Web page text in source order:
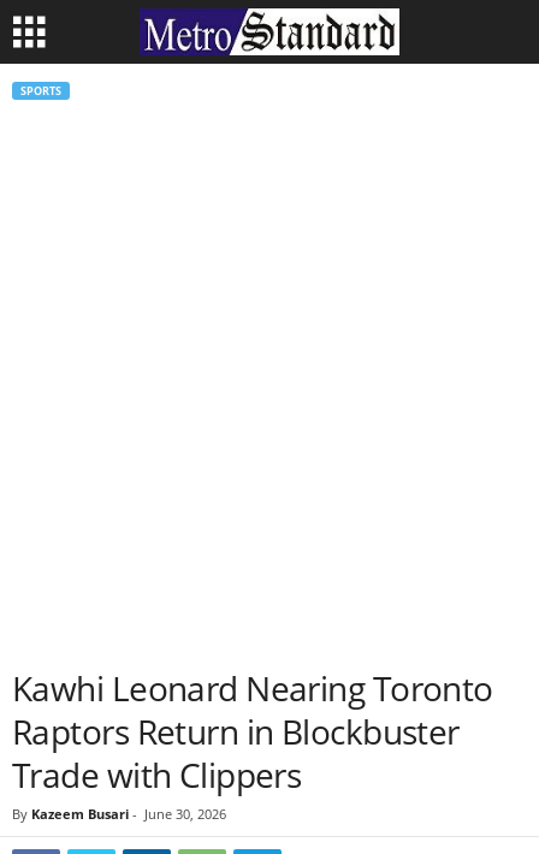
SPORTS
Kawhi Leonard Nearing Toronto
Raptors Return in Blockbuster
Trade with Clippers
By Kazeem Busari - June 30, 2026